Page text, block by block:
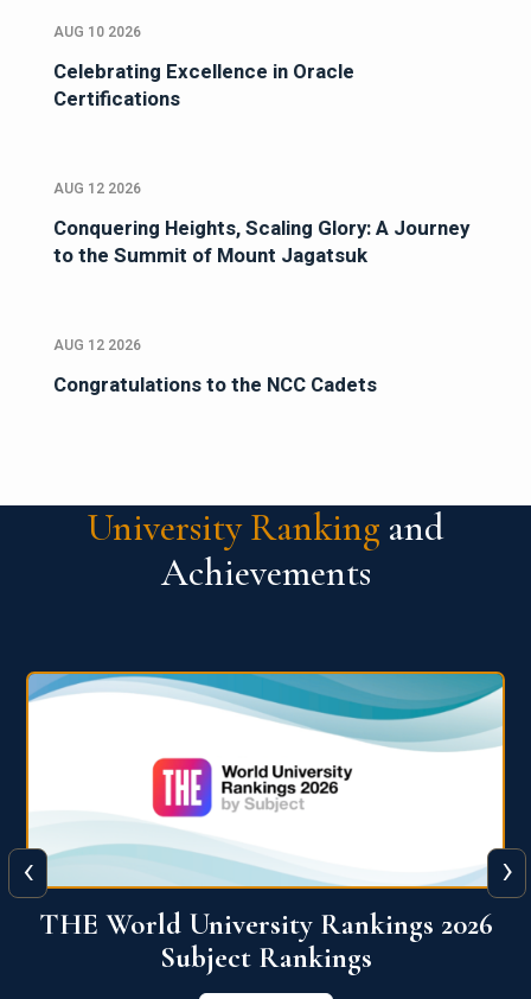
AUG 10 2026
Celebrating Excellence in Oracle
Certifications
AUG 12 2026
Conquering Heights, Scaling Glory: A Journey
to the Summit of Mount Jagatsuk
AUG 12 2026
Congratulations to the NCC Cadets
University Ranking and
Achievements
QS World University Ranking 2026
View More
‹ ›